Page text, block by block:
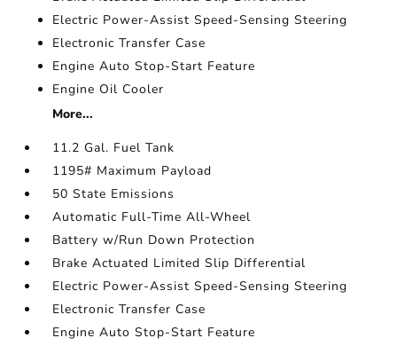
Electric Power-Assist Speed-Sensing Steering
Electronic Transfer Case
Engine Auto Stop-Start Feature
Engine Oil Cooler
More...
11.2 Gal. Fuel Tank
1195# Maximum Payload
50 State Emissions
Automatic Full-Time All-Wheel
Battery w/Run Down Protection
Brake Actuated Limited Slip Differential
Electric Power-Assist Speed-Sensing Steering
Electronic Transfer Case
Engine Auto Stop-Start Feature